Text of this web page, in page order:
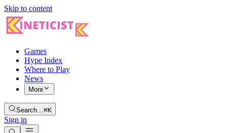
Skip to content
Games
Hype Index
Where to Play
News
More
Search…⌘K
Sign in